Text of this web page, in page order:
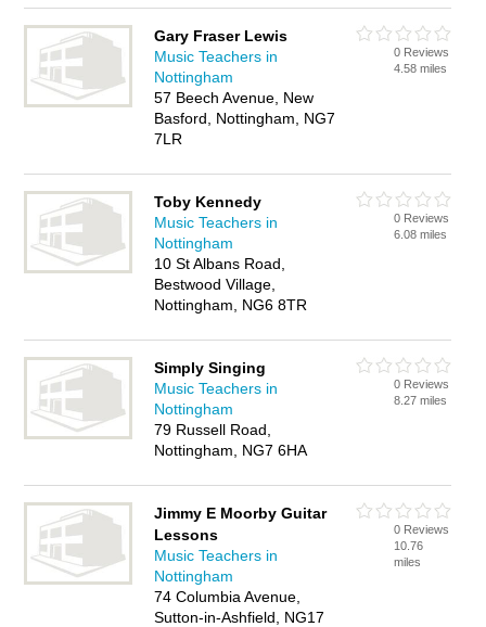
Gary Fraser Lewis
Music Teachers in
Nottingham
57 Beech Avenue, New
Basford, Nottingham, NG7
7LR
0 Reviews
4.58 miles
Toby Kennedy
Music Teachers in
Nottingham
10 St Albans Road,
Bestwood Village,
Nottingham, NG6 8TR
0 Reviews
6.08 miles
Simply Singing
Music Teachers in
Nottingham
79 Russell Road,
Nottingham, NG7 6HA
0 Reviews
8.27 miles
Jimmy E Moorby Guitar
Lessons
Music Teachers in
Nottingham
74 Columbia Avenue,
Sutton-in-Ashfield, NG17
0 Reviews
10.76
miles